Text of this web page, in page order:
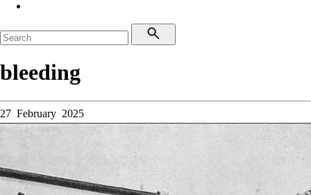
bleeding
27 February 2025